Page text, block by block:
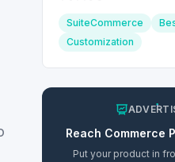
SuiteCommerce
Customization
Reach Commerce
Put your product in